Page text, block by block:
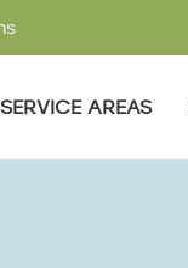
SERVICE AREAS